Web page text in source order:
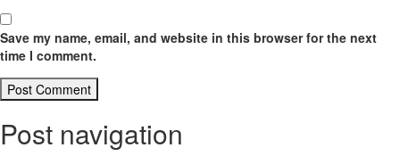
Save my name, email, and website in this browser for the next
time I comment.
Post navigation